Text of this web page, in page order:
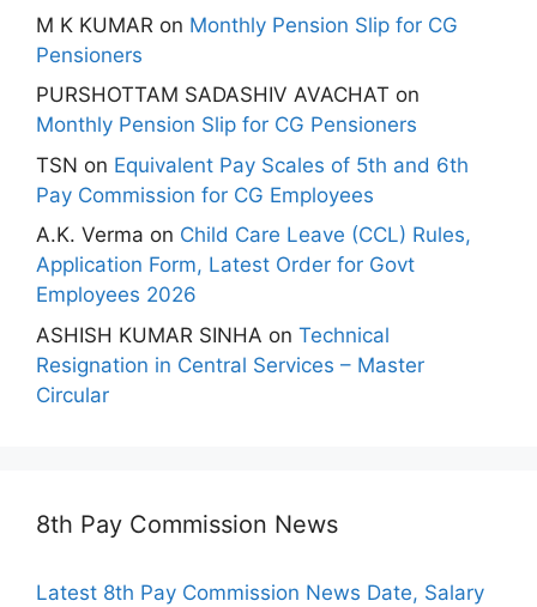
M K KUMAR on Monthly Pension Slip for CG
Pensioners
PURSHOTTAM SADASHIV AVACHAT on
Monthly Pension Slip for CG Pensioners
TSN on Equivalent Pay Scales of 5th and 6th
Pay Commission for CG Employees
A.K. Verma on Child Care Leave (CCL) Rules,
Application Form, Latest Order for Govt
Employees 2026
ASHISH KUMAR SINHA on Technical
Resignation in Central Services – Master
Circular
8th Pay Commission News
Latest 8th Pay Commission News Date, Salary